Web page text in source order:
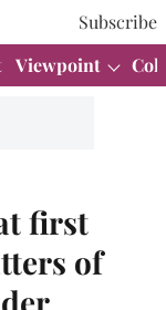
Subscribe
Viewpoint
first
of